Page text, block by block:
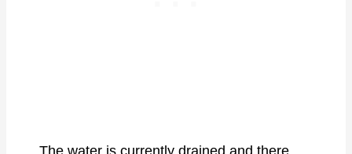
The water is currently drained and there